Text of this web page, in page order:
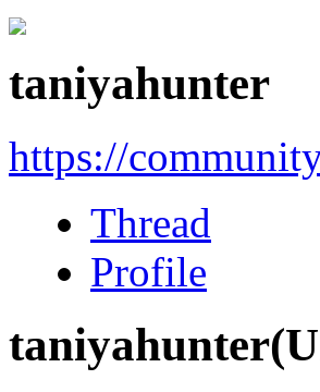
taniyahunter
https://
Thread
Profile
taniyahunter